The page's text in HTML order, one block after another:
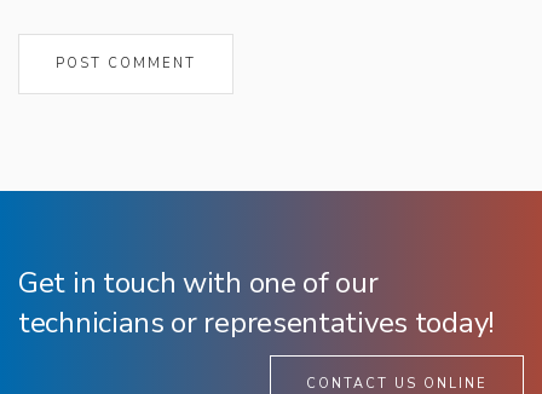
Get in touch with one of our
technicians or representatives today!
CONTACT US ONLINE